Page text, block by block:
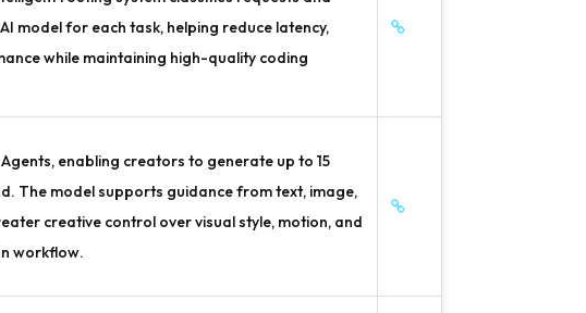
model for each task, helping reduce latency,
while maintaining high-quality coding
enabling creators to generate up to 15
The model supports guidance from text, image,
creative control over visual style, motion, and
workflow.